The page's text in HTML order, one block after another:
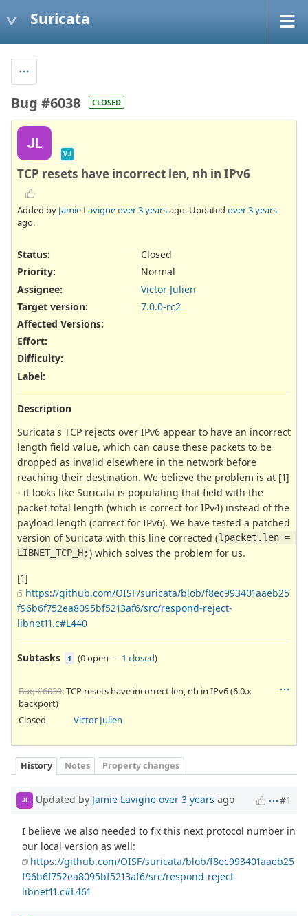
Suricata
Bug #6038 CLOSED
JL
VJ
TCP resets have incorrect len, nh in IPv6
Added by Jamie Lavigneover 3 yearsago. Updated over 3 years
ago.
Status:
Closed
Priority:
Normal
Assignee:
Victor Julien
Target version:
7.0.0-rc2
Affected Versions:
Effort:
Difficulty:
Label:
Description
Suricata's TCP rejects over IPv6 appear to have an incorrect
length field value, which can cause these packets to be
dropped as invalid elsewhere in the network before
reaching their destination. We believe the problem is at [1]
- it looks like Suricata is populating that field with the
packet total length (which is correct for IPv4) instead of the
payload length (correct for IPv6). We have tested a patched
version of Suricata with this line corrected ( lpacket . len =
LIBNET_TCP_H ; ) which solves the problem for us.
[1]
https://github.com/OISF/suricata/blob/f8ec993401aaeb25
f96b6f752ea8095bf5213af6/src/respond-reject-
libnet11.c#L440
Subtasks 1 (0 open — 1 closed)
Bug #6039: TCP resets have incorrect len, nh in IPv6 (6.0.x
backport)
Closed
Victor Julien
History Notes Property changes
JL Updated by Jamie Lavigne over 3 years ago #1
I believe we also needed to fix this next protocol number in
our local version as well:
https://github.com/OISF/suricata/blob/f8ec993401aaeb25
f96b6f752ea8095bf5213af6/src/respond-reject-
libnet11.c#L461